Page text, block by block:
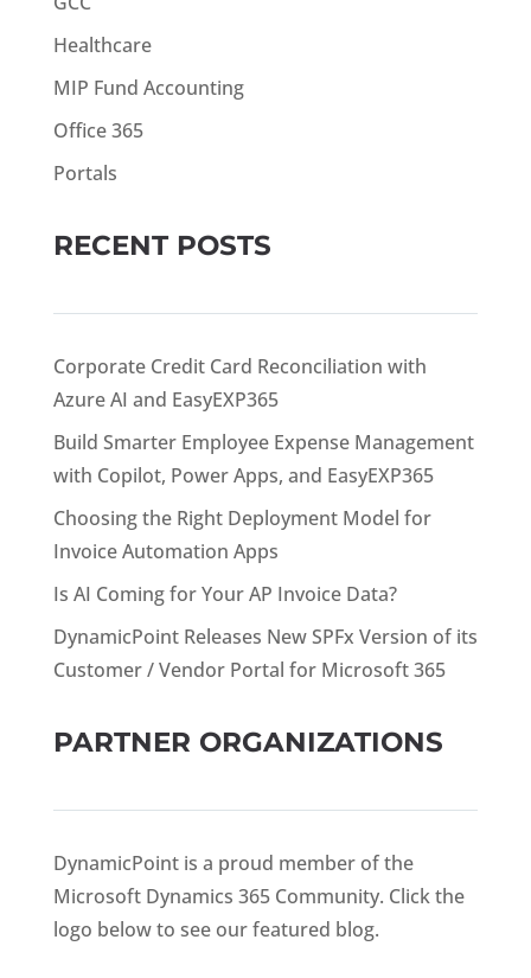
Healthcare
MIP Fund Accounting
Office 365
Portals
RECENT POSTS
Corporate Credit Card Reconciliation with
Azure AI and EasyEXP365
Build Smarter Employee Expense Management
with Copilot, Power Apps, and EasyEXP365
Choosing the Right Deployment Model for
Invoice Automation Apps
Is AI Coming for Your AP Invoice Data?
DynamicPoint Releases New SPFx Version of its
Customer / Vendor Portal for Microsoft 365
PARTNER ORGANIZATIONS
DynamicPoint is a proud member of the
Microsoft Dynamics 365 Community. Click the
logo below to see our featured blog.